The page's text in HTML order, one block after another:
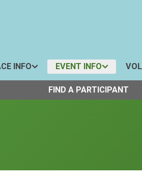
INFO EVENT INFO
FIND A PARTICIPANT